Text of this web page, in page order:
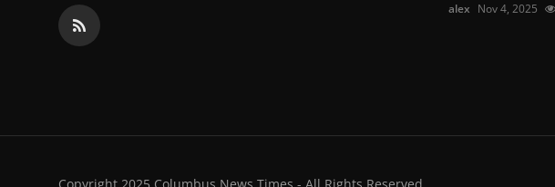
alex Nov 4, 2025